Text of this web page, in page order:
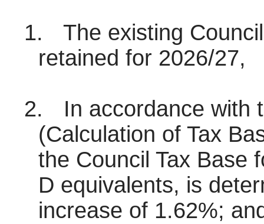
1.
The existing
retained for 2026/27,
2.
In accordance with
(Calculation of Tax
the Council Tax Base
D equivalents, is
increase of 1.62%;